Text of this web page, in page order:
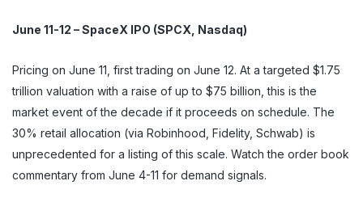
June 11-12 – SpaceX IPO (SPCX, Nasdaq)
Pricing on June 11, first trading on June 12. At a targeted $1.75
trillion valuation with a raise of up to $75 billion, this is the
market event of the decade if it proceeds on schedule. The
30% retail allocation (via Robinhood, Fidelity, Schwab) is
unprecedented for a listing of this scale. Watch the order book
commentary from June 4-11 for demand signals.